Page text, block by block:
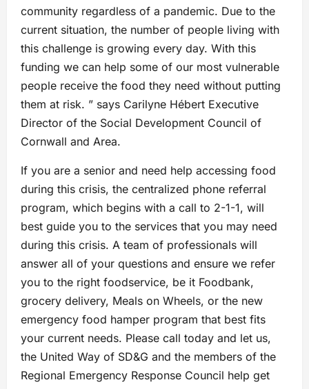
community regardless of a pandemic. Due to the
current situation, the number of people living with
this challenge is growing every day. With this
funding we can help some of our most vulnerable
people receive the food they need without putting
them at risk. ” says Carilyne Hébert Executive
Director of the Social Development Council of
Cornwall and Area.
If you are a senior and need help accessing food
during this crisis, the centralized phone referral
program, which begins with a call to 2-1-1, will
best guide you to the services that you may need
during this crisis. A team of professionals will
answer all of your questions and ensure we refer
you to the right foodservice, be it Foodbank,
grocery delivery, Meals on Wheels, or the new
emergency food hamper program that best fits
your current needs. Please call today and let us,
the United Way of SD&G and the members of the
Regional Emergency Response Council help get